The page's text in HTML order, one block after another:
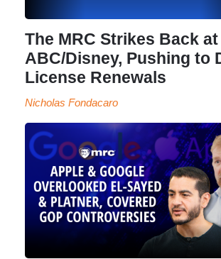
The MRC Strikes Back at
ABC/Disney, Pushing to
License Renewals
Nicholas Fondacaro